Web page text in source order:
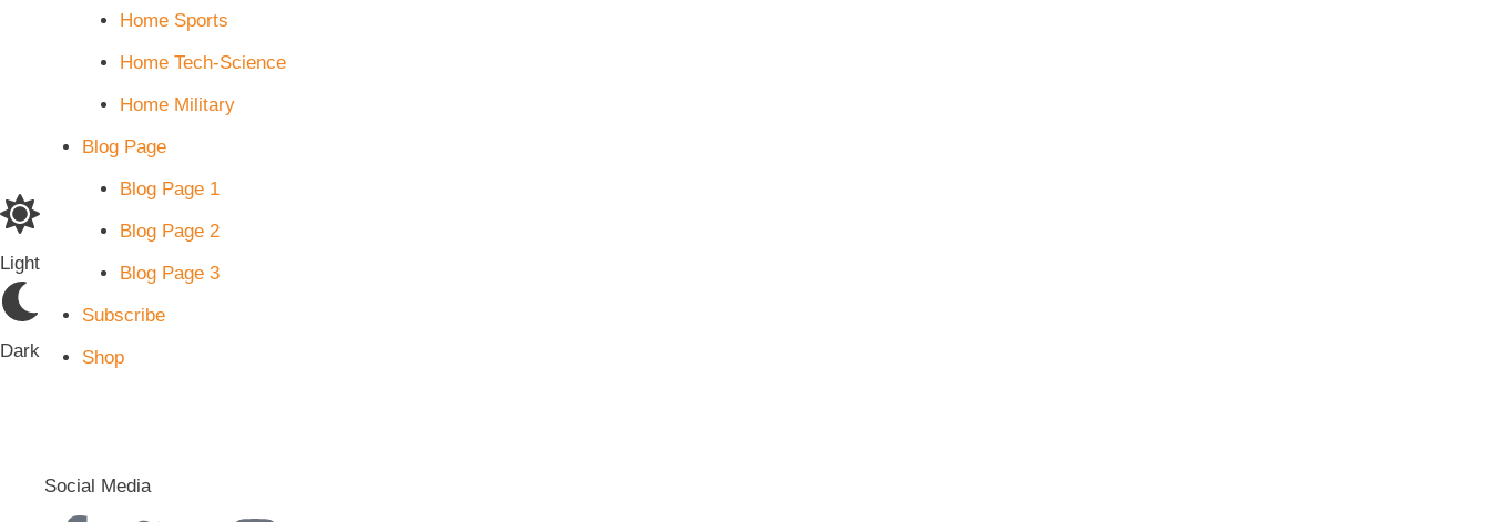
Home Sports
Home Tech-Science
Home Military
Blog Page
Blog Page 1
Blog Page 2
Blog Page 3
Subscribe
Shop
Social Media
Light
Dark